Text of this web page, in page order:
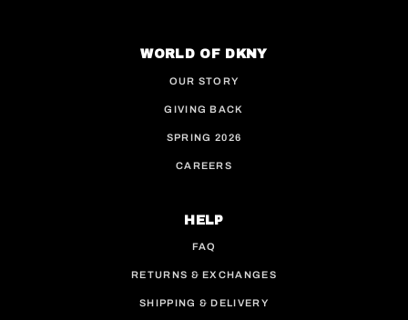
WORLD OF DKNY
OUR STORY
GIVING BACK
SPRING 2026
CAREERS
HELP
FAQ
RETURNS & EXCHANGES
SHIPPING & DELIVERY